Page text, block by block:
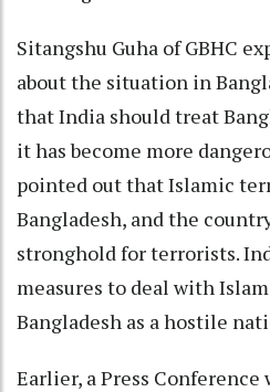
Sitangshu Guha of GBHC
about the situation in
that India should treat
it has become more
pointed out that Islamic
Bangladesh, and the
stronghold for terrorists.
measures to deal with
Bangladesh as a hostile
Earlier, a Press Conference